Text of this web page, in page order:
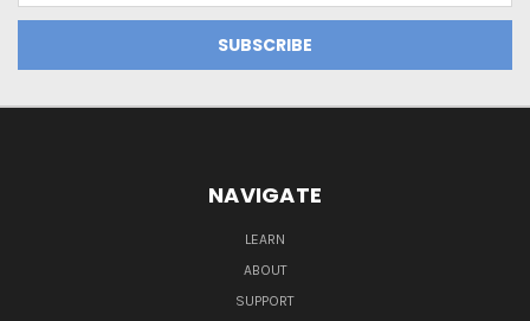
NAVIGATE
LEARN
ABOUT
SUPPORT